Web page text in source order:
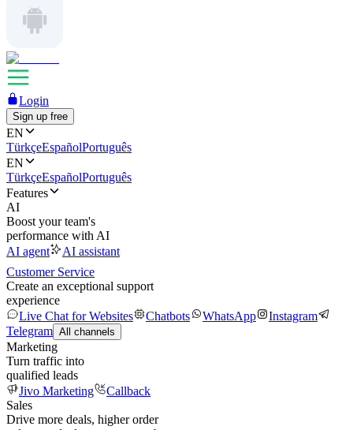
Login
Sign up free
EN
TürkçeEspañolPortuguês
EN
TürkçeEspañolPortuguês
Features
AI
Boost your team's
performance with AI
AI agent
AI assistant
Customer Service
Create an exceptional support
experience
Live Chat for Websites
Chatbots WhatsApp
Instagram
Telegram All channels
Marketing
Turn traffic into
qualified leads
Jivo Marketing
Callback
Sales
Drive more deals, higher order